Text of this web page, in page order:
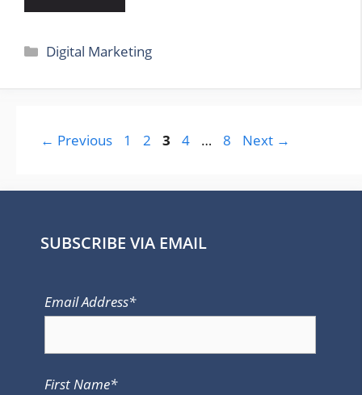
Categories
Digital Marketing
← Previous Page
1 Page
2 Page
3 Page
4 … Page
8 Next →
SUBSCRIBE VIA EMAIL
Email Address*
First Name*